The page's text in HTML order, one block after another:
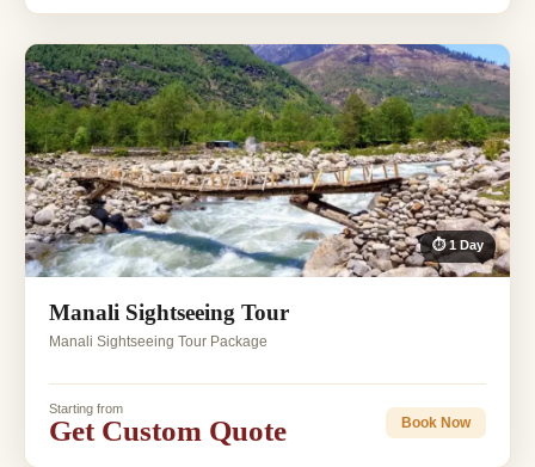
⏱ 1 Day
Manali Sightseeing Tour
Manali Sightseeing Tour Package
Starting from
Get Custom Quote Book Now